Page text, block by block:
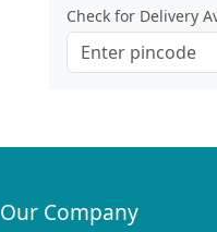
Check for Delivery
Our Company